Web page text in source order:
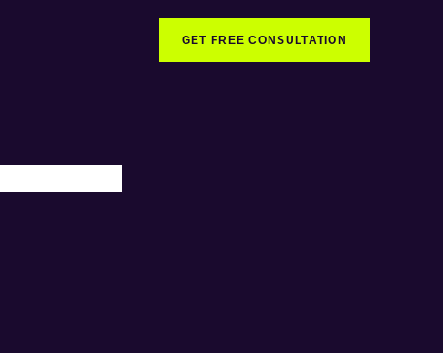
GET FREE CONSULTATION